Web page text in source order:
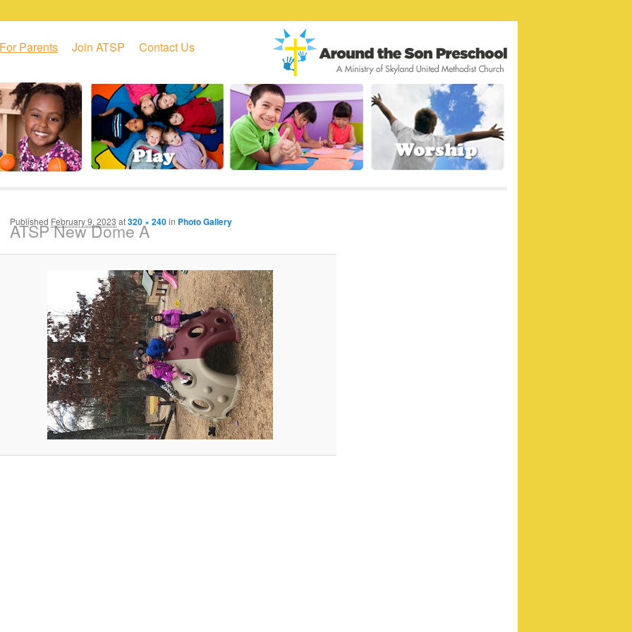
For Parents Join ATSP Contact Us
ATSP New Dome A
Published February 9, 2023 at320 × 240in Photo Gallery